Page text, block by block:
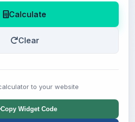
Calculate
Clear
to your website
Copy Widget Code